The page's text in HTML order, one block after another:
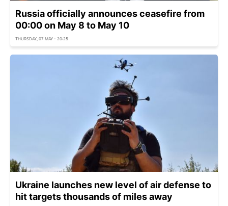
Russia officially announces ceasefire from
00:00 on May 8 to May 10
THURSDAY, 07 MAY - 20:25
Ukraine launches new level of air defense to
hit targets thousands of miles away